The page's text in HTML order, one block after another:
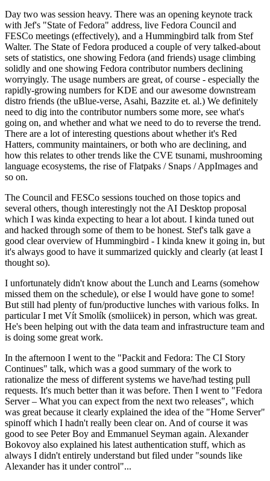
Day two was session heavy. There was an opening keynote track
with Jef's "State of Fedora" address, live Fedora Council and
FESCo meetings (effectively), and a Hummingbird talk from Stef
Walter. The State of Fedora produced a couple of very talked-about
sets of statistics, one showing Fedora (and friends) usage climbing
solidly and one showing Fedora contributor numbers declining
worryingly. The usage numbers are great, of course - especially the
rapidly-growing numbers for KDE and our awesome downstream
distro friends (the uBlue-verse, Asahi, Bazzite et. al.) We definitely
need to dig into the contributor numbers some more, see what's
going on, and whether and what we need to do to reverse the trend.
There are a lot of interesting questions about whether it's Red
Hatters, community maintainers, or both who are declining, and
how this relates to other trends like the CVE tsunami, mushrooming
language ecosystems, the rise of Flatpaks / Snaps / AppImages and
so on.
The Council and FESCo sessions touched on those topics and
several others, though interestingly not the AI Desktop proposal
which I was kinda expecting to hear a lot about. I kinda tuned out
and hacked through some of them to be honest. Stef's talk gave a
good clear overview of Hummingbird - I kinda knew it going in, but
it's always good to have it summarized quickly and clearly (at least I
thought so).
I unfortunately didn't know about the Lunch and Learns (somehow
missed them on the schedule), or else I would have gone to some!
But still had plenty of fun/productive lunches with various folks. In
particular I met Vít Smolík (smoliicek) in person, which was great.
He's been helping out with the data team and infrastructure team and
is doing some great work.
In the afternoon I went to the "Packit and Fedora: The CI Story
Continues" talk, which was a good summary of the work to
rationalize the mess of different systems we have/had testing pull
requests. It's much better than it was before. Then I went to "Fedora
Server – What you can expect from the next two releases", which
was great because it clearly explained the idea of the "Home Server"
spinoff which I hadn't really been clear on. And of course it was
good to see Peter Boy and Emmanuel Seyman again. Alexander
Bokovoy also explained his latest authentication stuff, which as
always I didn't entirely understand but filed under "sounds like
Alexander has it under control"...